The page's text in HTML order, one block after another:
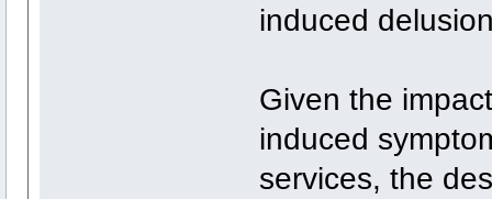
induced
Given the
induced
services, the